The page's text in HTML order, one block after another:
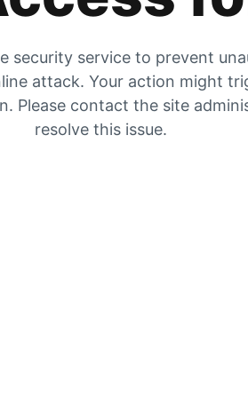
security service to prevent
attack. Your action might
Please contact the site
resolve this issue.